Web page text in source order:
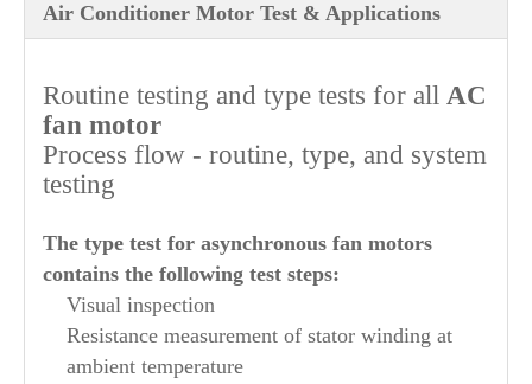
Air Conditioner Motor Test & Applications
Routine testing and type tests for all AC
fan motor
Process flow - routine, type, and system
testing
The type test for asynchronous fan motors
contains the following test steps:
Visual inspection
Resistance measurement of stator winding at
ambient temperature